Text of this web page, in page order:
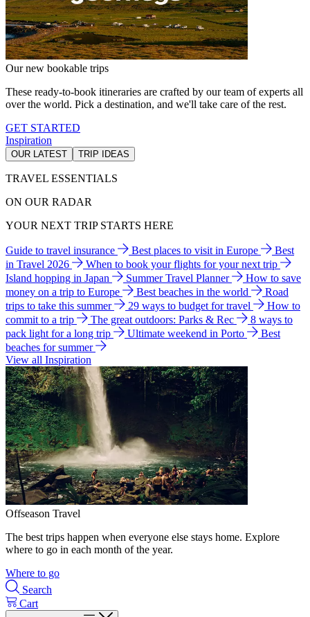
Our new bookable trips
These ready-to-book itineraries are crafted by our team of experts all
over the world. Pick a destination, and we'll take care of the rest.
GET STARTED
Inspiration
OUR LATEST TRIP IDEAS
TRAVEL ESSENTIALS
ON OUR RADAR
YOUR NEXT TRIP STARTS HERE
Guide to travel insurance Best places to visit in Europe
Best
in Travel 2026
When to book your flights for your next trip
Island hopping in Japan
Summer Travel Planner
How to save
money on a trip to Europe
Best beaches in the world
Road
trips to take this summer
29 ways to budget for travel
How to
commit to a trip
The great outdoors: Parks & Rec
8 ways to
pack light for a long trip
Ultimate weekend in Porto
Best
beaches for summer
View all Inspiration
Offseason Travel
The best trips happen when everyone else stays home. Explore
where to go in each month of the year.
Where to go
Search
Cart